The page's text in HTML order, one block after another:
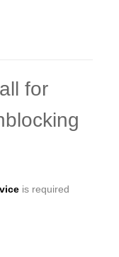
for
is required